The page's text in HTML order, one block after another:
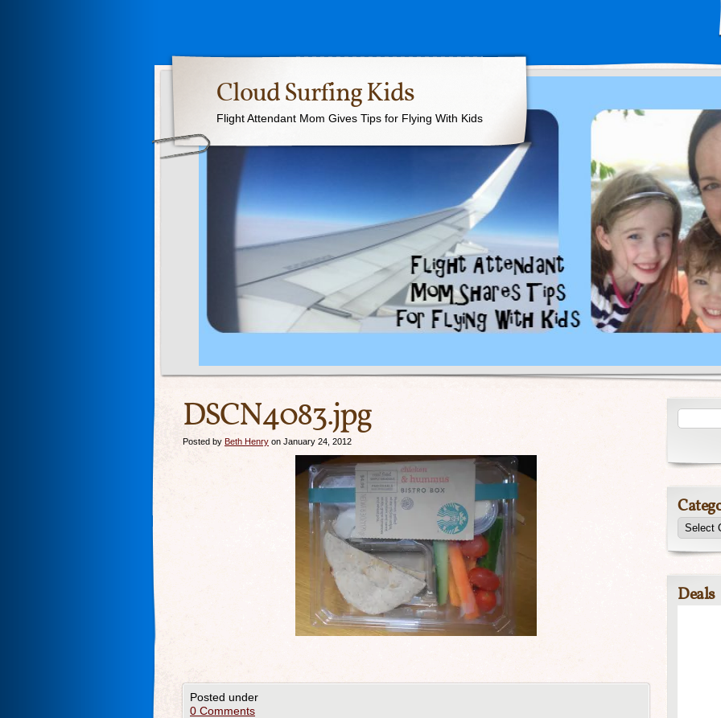
Cloud Surfing Kids
Flight Attendant Mom Gives Tips for Flying With Kids
DSCN4083.jpg
Posted by Beth Henry on January 24, 2012
Posted under
0 Comments
Deals